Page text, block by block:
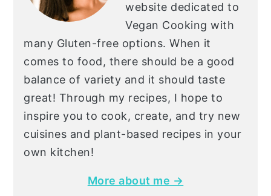
website dedicated to
Vegan Cooking with
many Gluten-free options. When it
comes to food, there should be a good
balance of variety and it should taste
great! Through my recipes, I hope to
inspire you to cook, create, and try new
cuisines and plant-based recipes in your
own kitchen!
More about me →